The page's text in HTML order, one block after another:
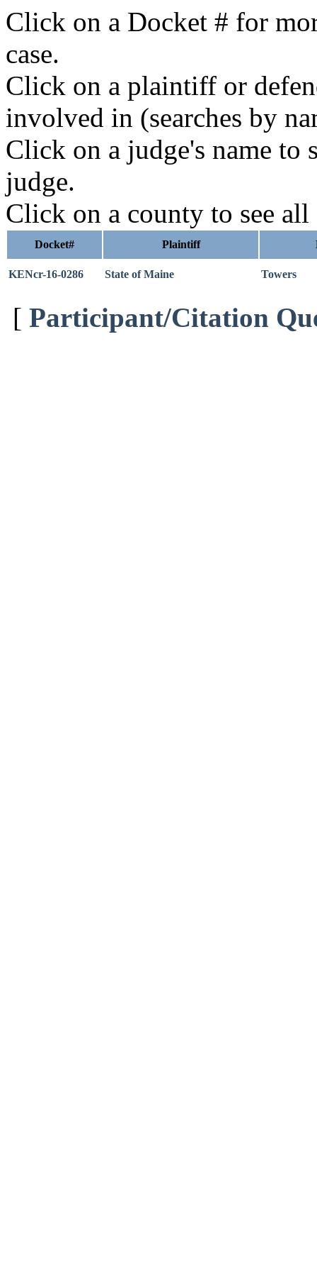
Click on a Docket # for
case.
Click on a plaintiff or
involved in (searches by
Click on a judge's name to
judge.
Click on a county to see all
Docket# Plaintiff
KENcr-16-0286 State of Maine Towers
[ Participant/Citation